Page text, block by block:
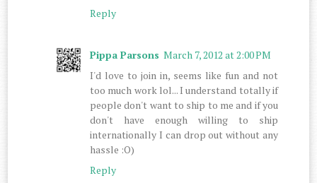
Reply
Pippa Parsons March 7, 2012 at 2:00 PM
I'd love to join in, seems like fun and not
too much work lol... I understand totally if
people don't want to ship to me and if you
don't have enough willing to ship
internationally I can drop out without any
hassle :O)
Reply